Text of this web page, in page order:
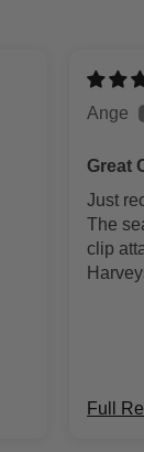
Ange
Great
Just
The
clip
Full